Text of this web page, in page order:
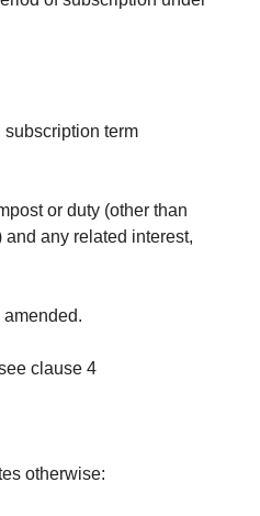
subscription term
or duty (other than
any related interest,
amended.
clause 4
otherwise: